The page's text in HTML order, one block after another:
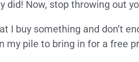
did! Now, stop throwing out
I buy something and don’t
my pile to bring in for a free